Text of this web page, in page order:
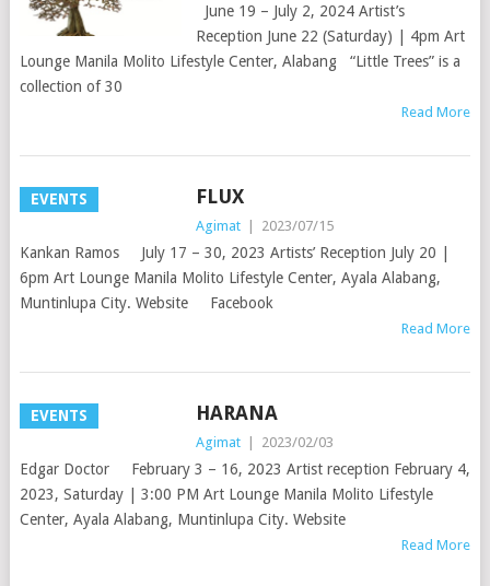
June 19 – July 2, 2024 Artist’s
Reception June 22 (Saturday) | 4pm Art
Lounge Manila Molito Lifestyle Center, Alabang “Little Trees” is a
collection of 30
Read More
EVENTS FLUX
Agimat | 2023/07/15
Kankan Ramos July 17 – 30, 2023 Artists’ Reception July 20 |
6pm Art Lounge Manila Molito Lifestyle Center, Ayala Alabang,
Muntinlupa City. Website Facebook
Read More
EVENTS HARANA
Agimat | 2023/02/03
Edgar Doctor February 3 – 16, 2023 Artist reception February 4,
2023, Saturday | 3:00 PM Art Lounge Manila Molito Lifestyle
Center, Ayala Alabang, Muntinlupa City. Website
Read More